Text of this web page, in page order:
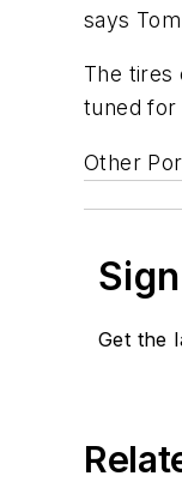
says
The tires
tuned for
Other
Get the